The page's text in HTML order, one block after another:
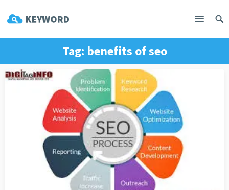
Tag: benefits of seo